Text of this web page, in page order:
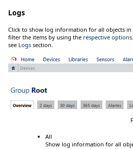
Logs
Click to show log information for all objects
filter the items by using the respective options
see Logs section.
All
Show log information for all